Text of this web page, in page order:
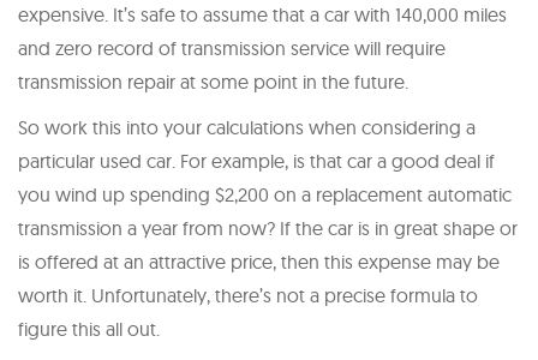
expensive. It’s safe to assume that a car with 140,000 miles
and zero record of transmission service will require
transmission repair at some point in the future.
So work this into your calculations when considering a
particular used car. For example, is that car a good deal if
you wind up spending $2,200 on a replacement automatic
transmission a year from now? If the car is in great shape or
is offered at an attractive price, then this expense may be
worth it. Unfortunately, there’s not a precise formula to
figure this all out.